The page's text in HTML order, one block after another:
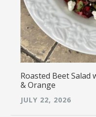
Roasted Beet Salad
& Orange
JULY 22, 2026